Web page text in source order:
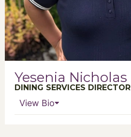
Yesenia Nicholas
DINING SERVICES DIRECTOR
View Bio